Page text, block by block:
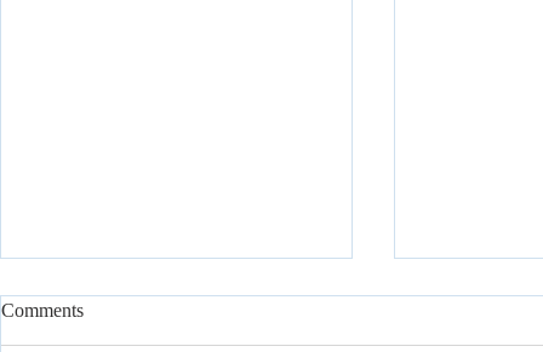
Comments